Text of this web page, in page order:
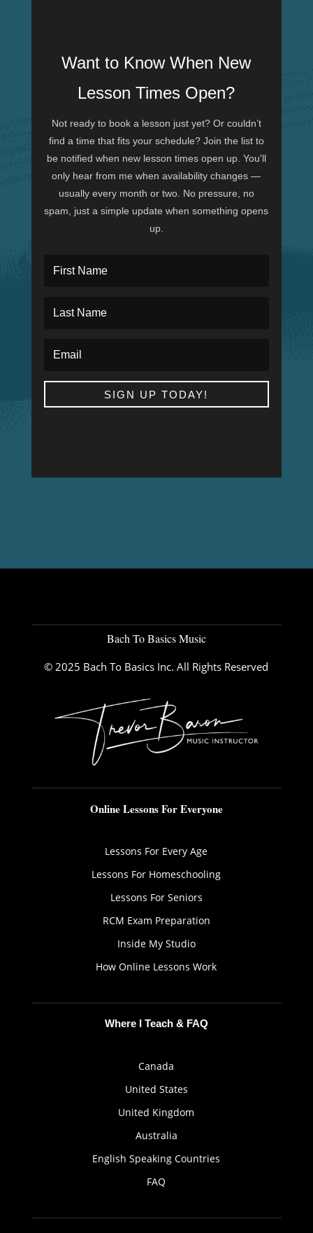
Want to Know When New
Lesson Times Open?
Not ready to book a lesson just yet? Or couldn’t
find a time that fits your schedule? Join the list to
be notified when new lesson times open up. You'll
only hear from me when availability changes —
usually every month or two. No pressure, no
spam, just a simple update when something opens
up.
SIGN UP TODAY!
Bach To Basics Music
© 2025 Bach To Basics Inc. All Rights Reserved
Online Lessons For Everyone
Lessons For Every Age
Lessons For Homeschooling
Lessons For Seniors
RCM Exam Preparation
Inside My Studio
How Online Lessons Work
Where I Teach & FAQ
Canada
United States
United Kingdom
Australia
English Speaking Countries
FAQ